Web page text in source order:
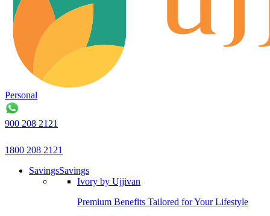
Personal
900 208 2121
1800 208 2121
SavingsSavings
Ivory by Ujjivan
Premium Benefits Tailored for Your Lifestyle